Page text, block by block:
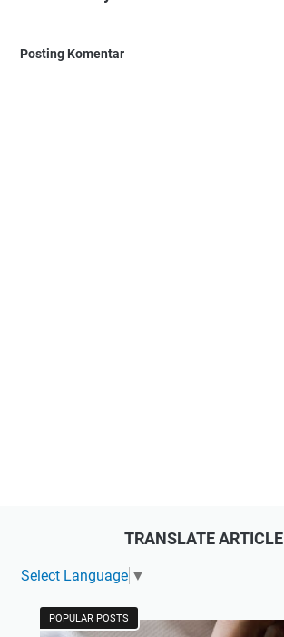
Posting Komentar
TRANSLATE ARTICLE
Select Language ▼
POPULAR POSTS